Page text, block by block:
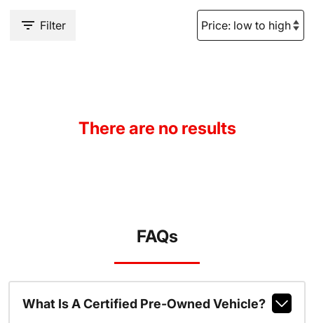
Filter
There are no results
FAQs
What Is A Certified Pre-Owned Vehicle?